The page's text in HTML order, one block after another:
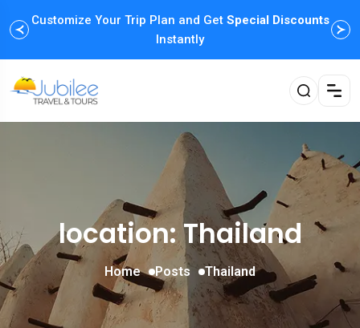
Customize Your Trip Plan and Get Special Discounts
Instantly
location: Thailand
Home Posts Thailand